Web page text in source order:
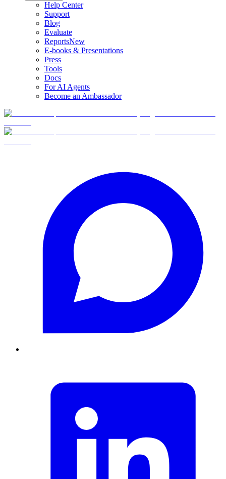
Help Center
Support
Blog
Evaluate
ReportsNew
E-books & Presentations
Press
Tools
Docs
For AI Agents
Become an Ambassador